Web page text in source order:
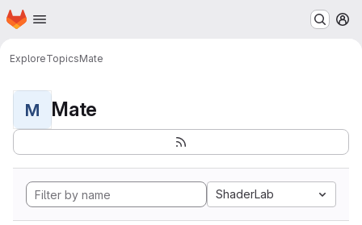
Skip to main content
Homepage
ExploreTopicsMate
M Mate
ShaderLab